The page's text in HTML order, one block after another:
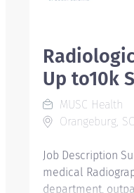
Up to10k
MUSC Health
Orangeburg, SC
Job Description
medical
department,